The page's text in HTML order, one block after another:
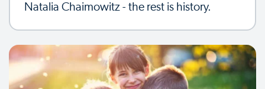
Natalia Chaimowitz - the rest is history.